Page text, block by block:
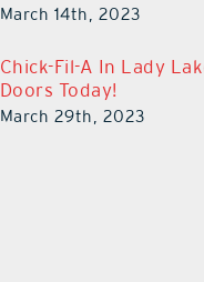
March 14th, 2023
Chick-Fil-A In Lady
Doors Today!
March 29th, 2023